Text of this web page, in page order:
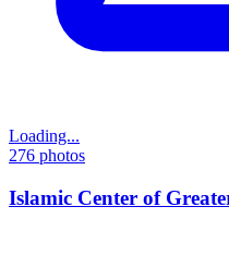
Loading...
276 photos
Islamic Center of